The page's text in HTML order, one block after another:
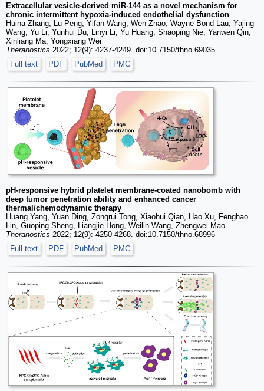
Extracellular vesicle-derived miR-144 as a novel mechanism for
chronic intermittent hypoxia-induced endothelial dysfunction
Huina Zhang, Lu Peng, Yifan Wang, Wen Zhao, Wayne Bond Lau, Yajing
Wang, Yu Li, Yunhui Du, Linyi Li, Yu Huang, Shaoping Nie, Yanwen Qin,
Xinliang Ma, Yongxiang Wei
Theranostics 2022; 12(9): 4237-4249. doi:10.7150/thno.69035
Full text
PDF PubMed PMC
pH-responsive hybrid platelet membrane-coated nanobomb with
deep tumor penetration ability and enhanced cancer
thermal/chemodynamic therapy
Huang Yang, Yuan Ding, Zongrui Tong, Xiaohui Qian, Hao Xu, Fenghao
Lin, Guoping Sheng, Liangjie Hong, Weilin Wang, Zhengwei Mao
Theranostics 2022; 12(9): 4250-4268. doi:10.7150/thno.68996
Full text
PDF PubMed PMC